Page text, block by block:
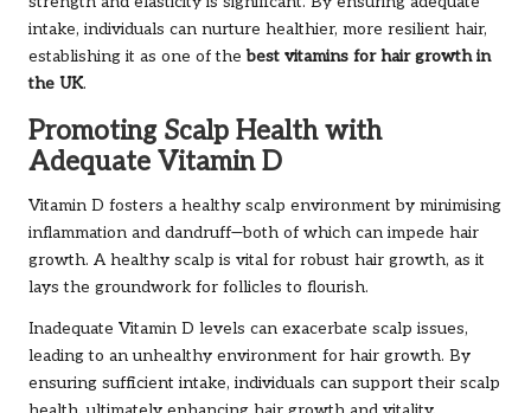
intake, individuals can nurture healthier, more resilient hair,
establishing it as one of thebest vitamins for hair growth in
the UK.
Promoting Scalp Health with
Adequate Vitamin D
Vitamin D fosters a healthy scalp environment by minimising
inflammation and dandruff—both of which can impede hair
growth. A healthy scalp is vital for robust hair growth, as it
lays the groundwork for follicles to flourish.
Inadequate Vitamin D levels can exacerbate scalp issues,
leading to an unhealthy environment for hair growth. By
ensuring sufficient intake, individuals can support their scalp